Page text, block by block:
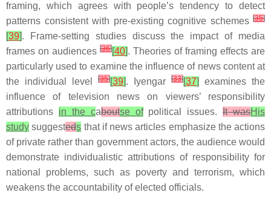
framing, which agrees with people’s tendency to detect
patterns consistent with pre-existing cognitive schemes [35]
[39]. Frame-setting studies discuss the impact of media
frames on audiences [36][40]. Theories of framing effects are
particularly used to examine the influence of news content at
the individual level
[35][39]. Iyengar [33][37]
examines the
influence of television news on viewers’ responsibility
attributions in the caboutse ofpolitical issues.It wasHis
study suggesteds that if news articles emphasize the actions
of private rather than government actors, the audience would
demonstrate individualistic attributions of responsibility for
national problems, such as poverty and terrorism, which
weakens the accountability of elected officials.